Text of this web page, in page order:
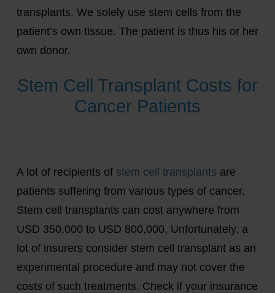
transplants. We solely use stem cells from the
patient’s own tissue. The patient is thus his or her
own donor.
Stem Cell Transplant Costs for
Cancer Patients
A lot of recipients of stem cell transplants are
patients suffering from various types of cancer.
Stem cell transplants can cost anywhere from
USD 350,000 to USD 800,000. Unfortunately, a
lot of insurers consider stem cell transplant as an
experimental procedure and may not cover the
costs of such treatments. Check if your insurance